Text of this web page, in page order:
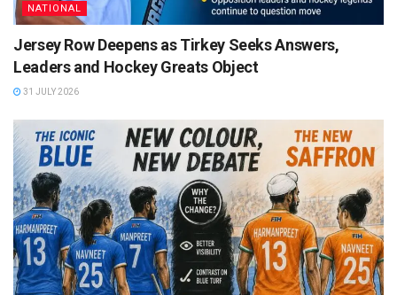
NATIONAL
Jersey Row Deepens as Tirkey Seeks Answers,
Leaders and Hockey Greats Object
31 JULY 2026